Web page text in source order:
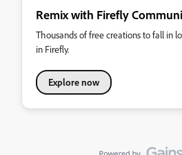
Remix with Firefly
Thousands of free creations to fall in
in Firefly.
Explore now